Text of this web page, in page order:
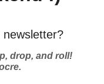
drop, and roll!